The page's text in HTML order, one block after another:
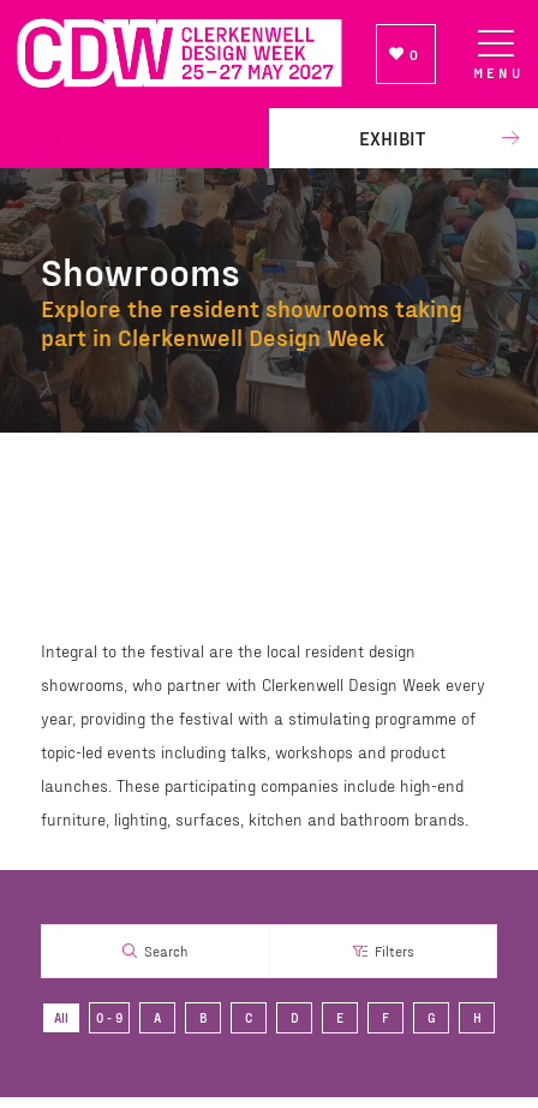
0
EXHIBIT
MENU
Showrooms
Explore the resident showrooms taking
part in Clerkenwell Design Week
Integral to the festival are the local resident design
showrooms, who partner with Clerkenwell Design Week every
year, providing the festival with a stimulating programme of
topic-led events including talks, workshops and product
launches. These participating companies include high-end
furniture, lighting, surfaces, kitchen and bathroom brands.
Search Filters
All 0 - 9 A B C D E F G H